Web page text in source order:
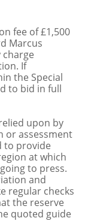
fee of £1,500
Marcus
If
the Special
to bid in full
upon by
or assessment
to provide
at which
to press.
and
regular checks
the reserve
quoted guide